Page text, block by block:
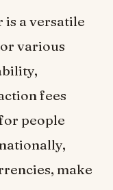
a versatile
various
fees
people
make